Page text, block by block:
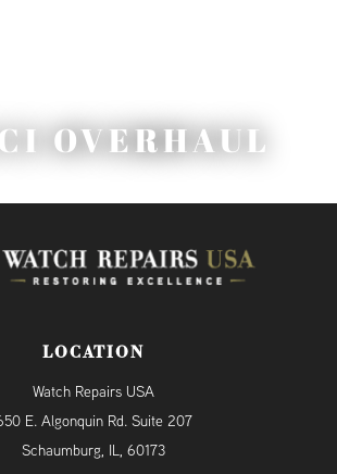
OVERHAUL
LOCATION
Watch Repairs USA
E. Algonquin Rd. Suite 207
Schaumburg, IL, 60173